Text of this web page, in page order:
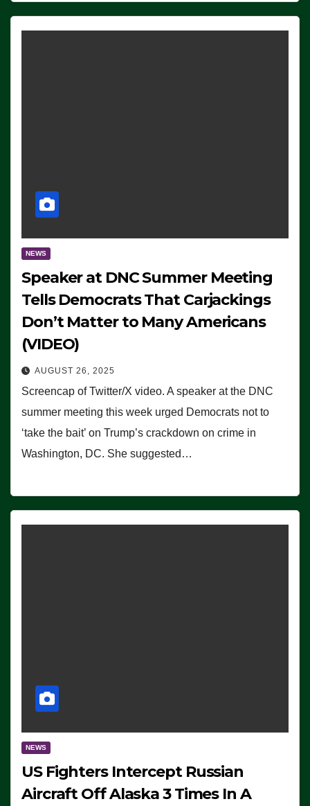
NEWS
Speaker at DNC Summer Meeting
Tells Democrats That Carjackings
Don’t Matter to Many Americans
(VIDEO)
AUGUST 26, 2025
Screencap of Twitter/X video. A speaker at the DNC
summer meeting this week urged Democrats not to
‘take the bait’ on Trump’s crackdown on crime in
Washington, DC. She suggested…
NEWS
US Fighters Intercept Russian
Aircraft Off Alaska 3 Times In A